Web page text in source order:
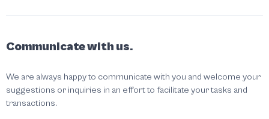
Communicate with us.
We are always happy to communicate with you and welcome your
suggestions or inquiries in an effort to facilitate your tasks and
transactions.